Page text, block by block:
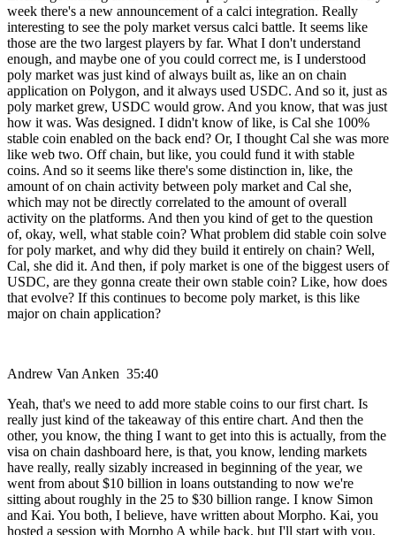
week there's a new announcement of a calci integration. Really
interesting to see the poly market versus calci battle. It seems like
those are the two largest players by far. What I don't understand
enough, and maybe one of you could correct me, is I understood
poly market was just kind of always built as, like an on chain
application on Polygon, and it always used USDC. And so it, just as
poly market grew, USDC would grow. And you know, that was just
how it was. Was designed. I didn't know of like, is Cal she 100%
stable coin enabled on the back end? Or, I thought Cal she was more
like web two. Off chain, but like, you could fund it with stable
coins. And so it seems like there's some distinction in, like, the
amount of on chain activity between poly market and Cal she,
which may not be directly correlated to the amount of overall
activity on the platforms. And then you kind of get to the question
of, okay, well, what stable coin? What problem did stable coin solve
for poly market, and why did they build it entirely on chain? Well,
Cal, she did it. And then, if poly market is one of the biggest users of
USDC, are they gonna create their own stable coin? Like, how does
that evolve? If this continues to become poly market, is this like
major on chain application?
Andrew Van Anken 35:40
Yeah, that's we need to add more stable coins to our first chart. Is
really just kind of the takeaway of this entire chart. And then the
other, you know, the thing I want to get into this is actually, from the
visa on chain dashboard here, is that, you know, lending markets
have really, really sizably increased in beginning of the year, we
went from about $10 billion in loans outstanding to now we're
sitting about roughly in the 25 to $30 billion range. I know Simon
and Kai. You both, I believe, have written about Morpho. Kai, you
hosted a session with Morpho A while back, but I'll start with you,